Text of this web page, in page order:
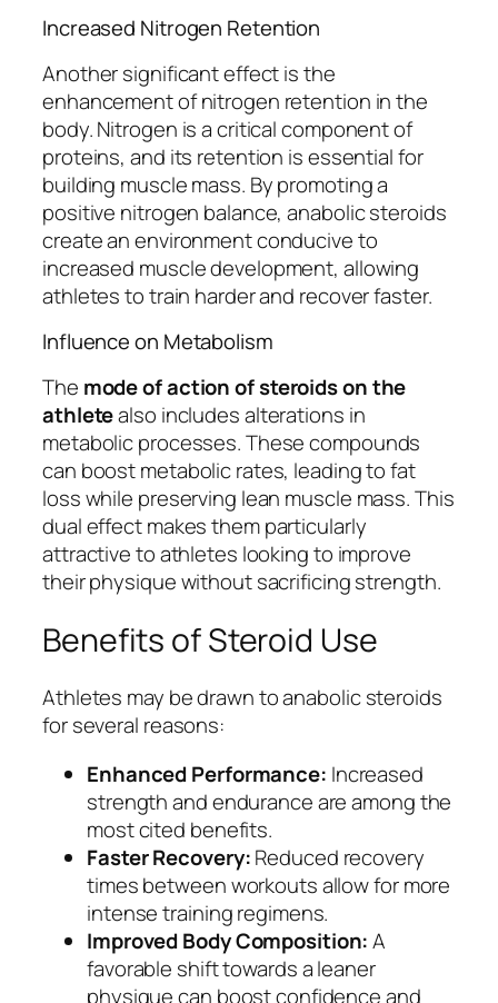
Increased Nitrogen Retention
Another significant effect is the
enhancement of nitrogen retention in the
body. Nitrogen is a critical component of
proteins, and its retention is essential for
building muscle mass. By promoting a
positive nitrogen balance, anabolic steroids
create an environment conducive to
increased muscle development, allowing
athletes to train harder and recover faster.
Influence on Metabolism
The mode of action of steroids on the
athletealso includes alterations in
metabolic processes. These compounds
can boost metabolic rates, leading to fat
loss while preserving lean muscle mass. This
dual effect makes them particularly
attractive to athletes looking to improve
their physique without sacrificing strength.
Benefits of Steroid Use
Athletes may be drawn to anabolic steroids
for several reasons:
Enhanced Performance: Increased
strength and endurance are among the
most cited benefits.
Faster Recovery:Reduced recovery
times between workouts allow for more
intense training regimens.
Improved Body Composition:A
favorable shift towards a leaner
physique can boost confidence and